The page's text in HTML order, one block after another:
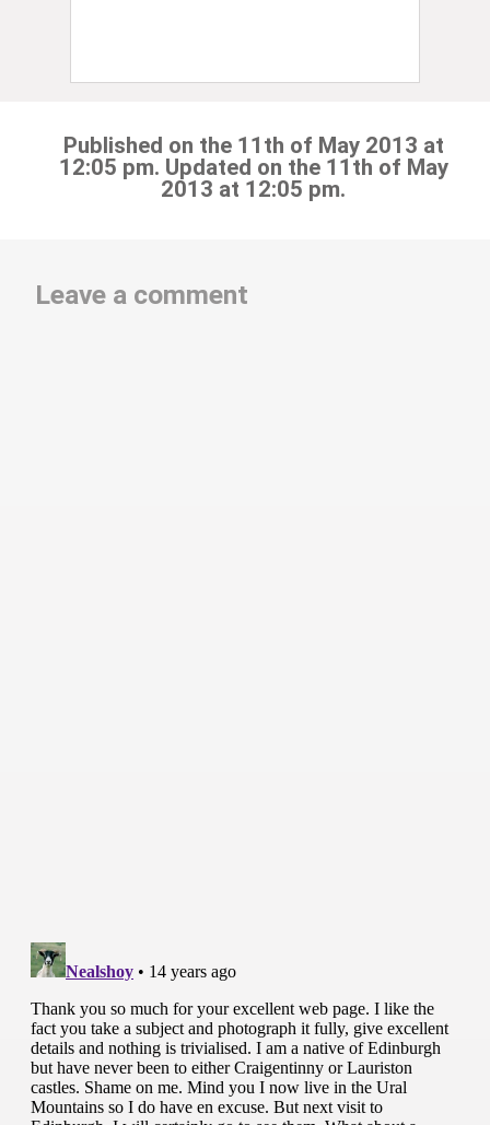
Published on the 11th of May 2013 at
12:05 pm. Updated on the 11th of May
2013 at 12:05 pm.
Leave a comment